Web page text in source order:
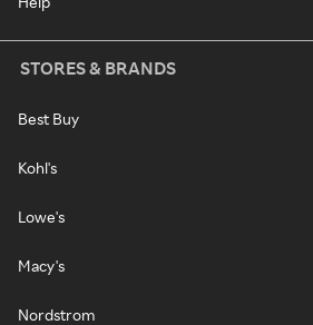
STORES & BRANDS
Best Buy
Kohl's
Lowe's
Macy's
Nordstrom